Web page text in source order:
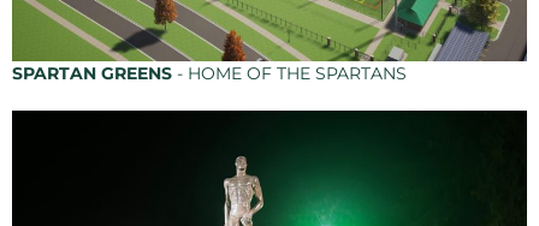
SPARTAN GREENS - HOME OF THE SPARTANS